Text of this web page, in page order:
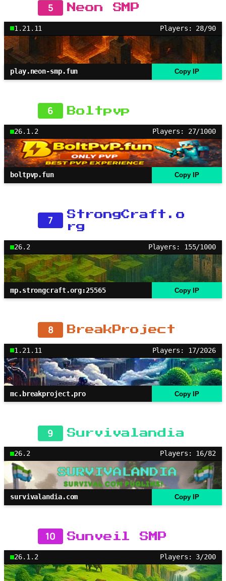
5 Neon SMP
1.21.11 Players: 28/90
play.neon-smp.fun Copy IP
6 Boltpvp
26.1.2 Players: 27/1000
boltpvp.fun Copy IP
7
StrongCraft.o
rg
26.2 Players: 155/1000
mp.strongcraft.org:25565 Copy IP
8 BreakProject
1.21.11 Players: 17/2026
mc.breakproject.pro Copy IP
9 Survivalandia
26.2 Players: 16/82
survivalandia.com Copy IP
10 Sunveil SMP
26.1.2 Players: 3/200